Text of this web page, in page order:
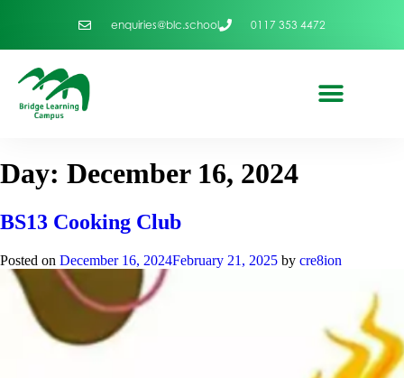
enquiries@blc.school 0117 353 4472
Day: December 16, 2024
BS13 Cooking Club
Posted on December 16, 2024February 21, 2025 by cre8ion